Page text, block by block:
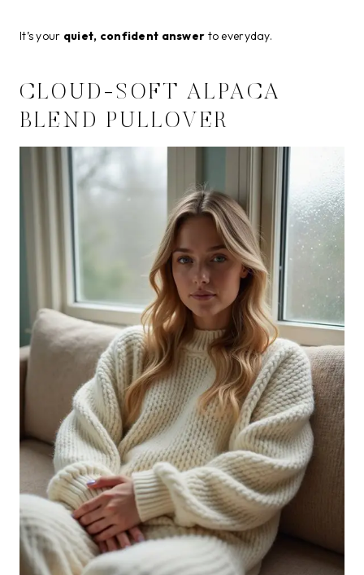
It’s your quiet, confident answer to everyday.
CLOUD-SOFT ALPACA
BLEND PULLOVER